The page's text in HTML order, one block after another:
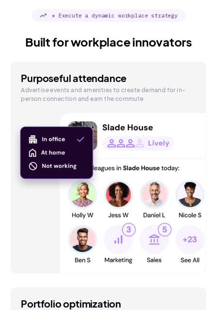
trending_up * Execute a dynamic workplace strategy
Built for workplace innovators
Purposeful attendance
Advertise events and amenities to create demand for in-
person connection and earn the commute
Portfolio optimization